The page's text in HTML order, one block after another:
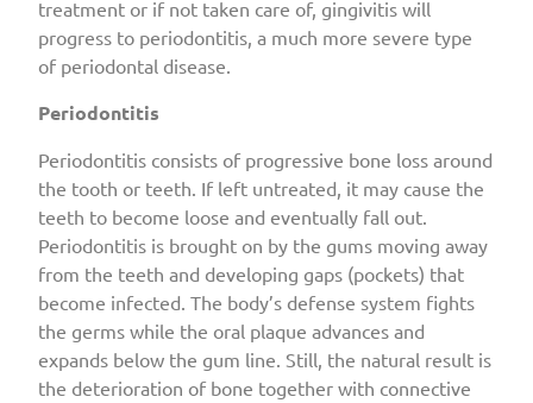
treatment or if not taken care of, gingivitis will
progress to periodontitis, a much more severe type
of periodontal disease.
Periodontitis
Periodontitis consists of progressive bone loss around
the tooth or teeth. If left untreated, it may cause the
teeth to become loose and eventually fall out.
Periodontitis is brought on by the gums moving away
from the teeth and developing gaps (pockets) that
become infected. The body’s defense system fights
the germs while the oral plaque advances and
expands below the gum line. Still, the natural result is
the deterioration of bone together with connective